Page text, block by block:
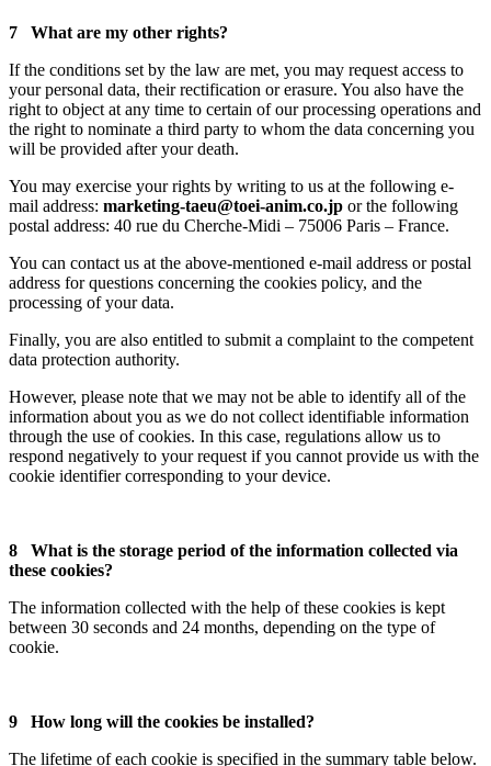
7 What are my other rights?
If the conditions set by the law are met, you may request access to
your personal data, their rectification or erasure. You also have the
right to object at any time to certain of our processing operations and
the right to nominate a third party to whom the data concerning you
will be provided after your death.
You may exercise your rights by writing to us at the following e-
mail address: marketing-taeu@toei-anim.co.jp or the following
postal address: 40 rue du Cherche-Midi – 75006 Paris – France.
You can contact us at the above-mentioned e-mail address or postal
address for questions concerning the cookies policy, and the
processing of your data.
Finally, you are also entitled to submit a complaint to the competent
data protection authority.
However, please note that we may not be able to identify all of the
information about you as we do not collect identifiable information
through the use of cookies. In this case, regulations allow us to
respond negatively to your request if you cannot provide us with the
cookie identifier corresponding to your device.
8 What is the storage period of the information collected via
these cookies?
The information collected with the help of these cookies is kept
between 30 seconds and 24 months, depending on the type of
cookie.
9 How long will the cookies be installed?
The lifetime of each cookie is specified in the summary table below.